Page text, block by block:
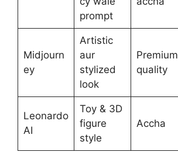
prompt
Midjourn
ey
Artistic
aur
stylized
look
Premium
quality
Leonardo
AI
Toy & 3D
figure
style
Accha